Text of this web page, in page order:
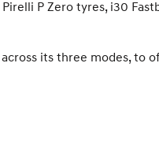
P Zero tyres, i30
its three modes, to